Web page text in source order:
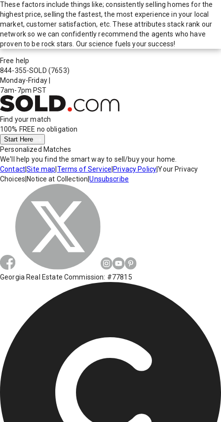
These factors include things like; consistently selling homes for the
highest price, selling the fastest, the most experience in your local
market, customer satisfaction, etc. These attributes stack rank our
network so we can confidently recommend the agents who have
proven to be rock stars. Our science fuels your success!
Free help
844-355-SOLD (7653)
Monday-Friday
7am-7pm PST
Find your match
100% FREE no obligation
Start Here
Personalized Matches
We'll help you find the smart way to sell/buy your home.
Contact|Site map Terms of Service Privacy Policy|Your Privacy
Choices Notice at Collection |Unsubscribe
Georgia Real Estate Commission: #77815